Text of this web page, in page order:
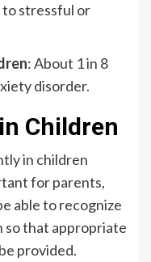
to stressful or
: About 1 in 8
disorder.
Children
in children
for parents,
able to recognize
so that appropriate
provided.